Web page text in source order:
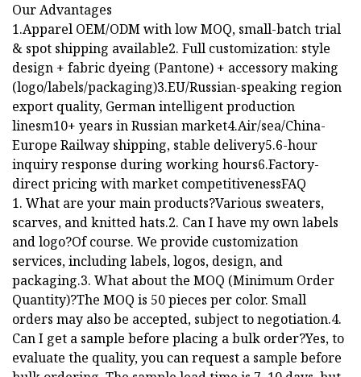
Our Advantages
1.Apparel OEM/ODM with low MOQ, small-batch trial
& spot shipping available2. Full customization: style
design + fabric dyeing (Pantone) + accessory making
(logo/labels/packaging)3.EU/Russian-speaking region
export quality, German intelligent production
linesm10+ years in Russian market4.Air/sea/China-
Europe Railway shipping, stable delivery5.6-hour
inquiry response during working hours6.Factory-
direct pricing with market competitivenessFAQ
1. What are your main products?Various sweaters,
scarves, and knitted hats.2. Can I have my own labels
and logo?Of course. We provide customization
services, including labels, logos, design, and
packaging.3. What about the MOQ (Minimum Order
Quantity)?The MOQ is 50 pieces per color. Small
orders may also be accepted, subject to negotiation.4.
Can I get a sample before placing a bulk order?Yes, to
evaluate the quality, you can request a sample before